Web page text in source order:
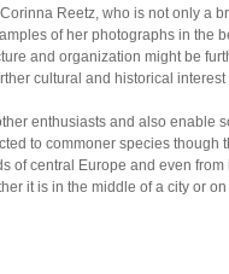
Reetz, who is not only a
of her photographs in the
and organization might be
cultural and historical interest
enthusiasts and also enable
to commoner species though
of central Europe and even
it is in the middle of a city or